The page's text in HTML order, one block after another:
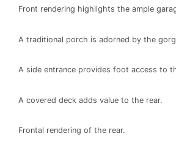
Front rendering highlights the ample
A traditional porch is adorned by the
A side entrance provides foot access to
A covered deck adds value to the rear.
Frontal rendering of the rear.